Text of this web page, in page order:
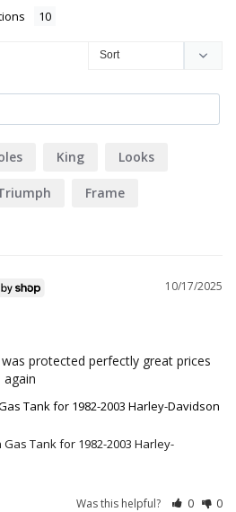
King Looks
Frame
10/17/2025
protected perfectly great prices
Tank for 1982-2003 Harley-Davidson
Tank for 1982-2003 Harley-
Was this helpful? 0 0